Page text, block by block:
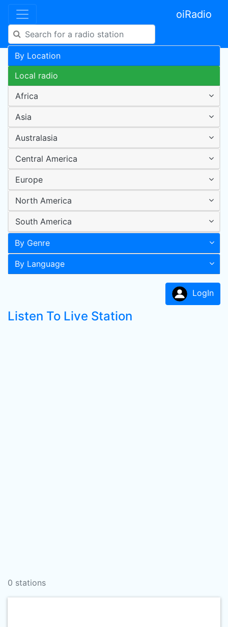
oiRadio
By Location
Local radio
Africa
Asia
Australasia
Central America
Europe
North America
South America
By Genre
By Language
LogIn
Listen To Live Station
0 stations